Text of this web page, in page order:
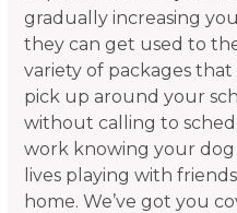
gradually increasing
they can get used to
variety of packages
pick up around your
without calling to
work knowing your
lives playing with
home. We’ve got you